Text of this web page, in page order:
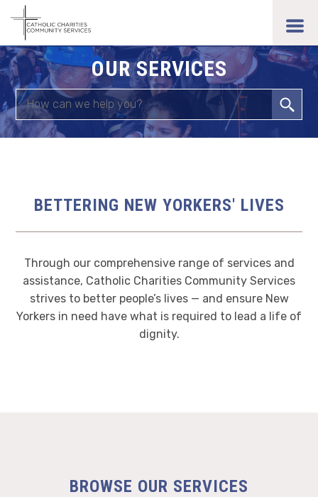
content
menu
OUR SERVICES
Search
BETTERING NEW YORKERS' LIVES
Through our comprehensive range of services and
assistance, Catholic Charities Community Services
strives to better people’s lives — and ensure New
Yorkers in need have what is required to lead a life of
dignity.
BROWSE OUR SERVICES